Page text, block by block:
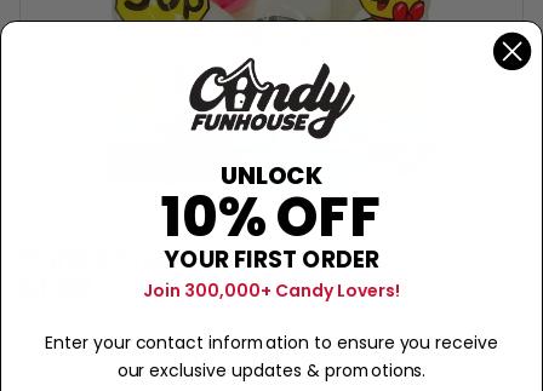
Haribo Fried Eggs - 60g
− + Sold Out
UNLOCK
10% OFF
YOUR FIRST ORDER
Join 300,000+ Candy Lovers!
Enter your contact information to ensure you receive
our exclusive updates & promotions.